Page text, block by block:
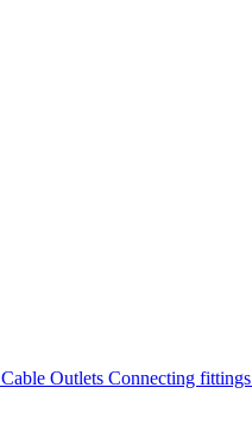
Cable Outlets Connecting fittings